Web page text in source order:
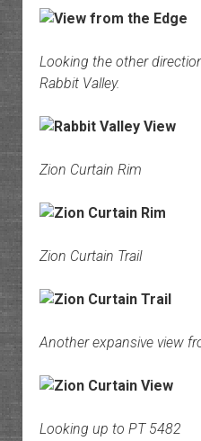
Looking the other
Rabbit Valley.
Zion Curtain Rim
Zion Curtain Trail
Another expansive view
Looking up to PT 5482